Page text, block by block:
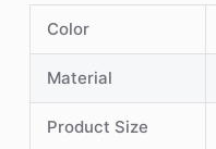
Color
Material
Product Size